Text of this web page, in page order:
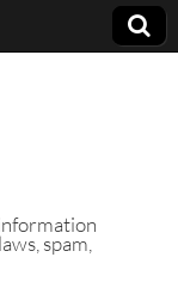
spam,